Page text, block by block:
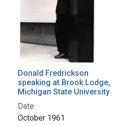
Donald Fredrickson
speaking at Brook Lodge,
Michigan State University
Date:
October 1961